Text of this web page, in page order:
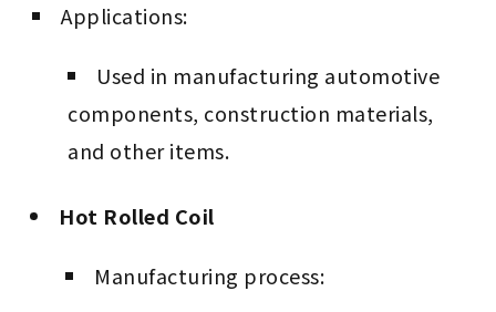
Applications:
Used in manufacturing automotive
components, construction materials,
and other items.
Hot Rolled Coil
Manufacturing process: